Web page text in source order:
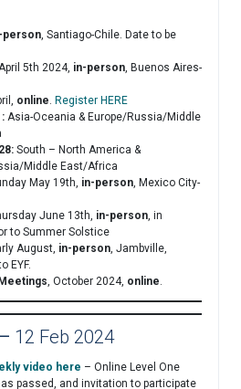
person, Santiago-Chile. Date to be
5th 2024, in-person, Buenos Aires-
online. Register HERE
Asia-Oceania & Europe/Russia/Middle
South – North America &
Middle East/Africa
May 19th, in-person, Mexico City-
June 13th, in-person, in
to Summer Solstice
August, in-person, Jambville,
EYF.
, October 2024, online.
12 Feb 2024
video here – Online Level One
passed, and invitation to participate